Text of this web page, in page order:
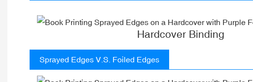
Hardcover Binding
Sprayed Edges V.S. Foiled Edges